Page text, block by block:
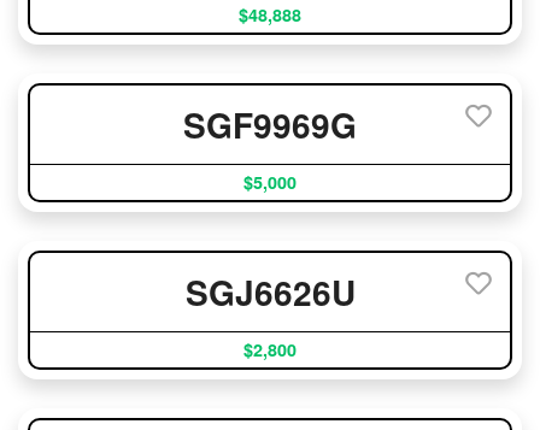
$48,888
SGF9969G
$5,000
SGJ6626U
$2,800